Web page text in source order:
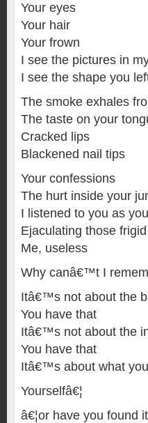
Your eyes
Your hair
Your frown
I see the pictures in
I see the shape you
The smoke exhales
The taste on your
Cracked lips
Blackened nail tips
Your confessions
The hurt inside your
I listened to you as
Ejaculating those
Me, useless
Why canâ€™t I
Itâ€™s not about the
You have that
Itâ€™s not about the
You have that
Itâ€™s about what
Yourselfâ€¦
â€¦or have you found